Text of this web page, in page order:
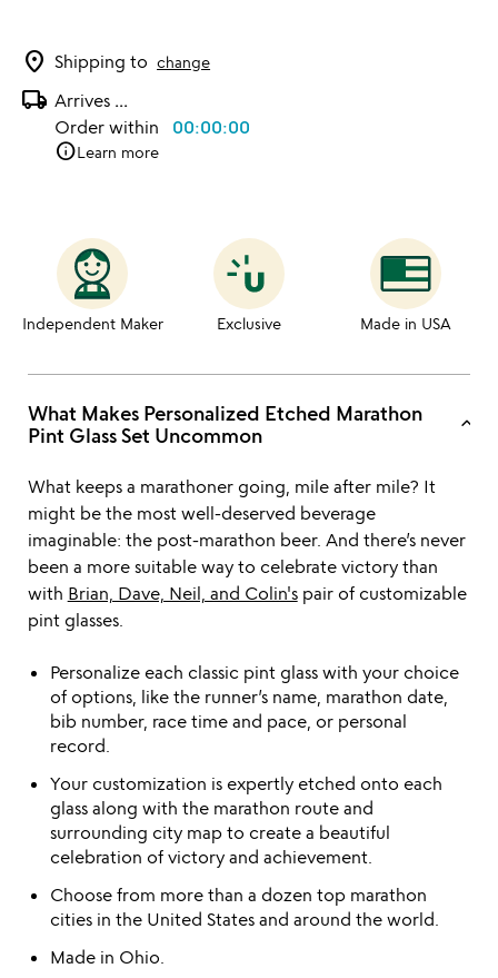
location_on Shipping to change
local_shipping Arrives ...
Order within 00:00:00
infoLearn more
Independent Maker Exclusive Made in USA
What Makes Personalized Etched Marathon
Pint Glass Set Uncommon
keyboard_arrow_up
What keeps a marathoner going, mile after mile? It
might be the most well-deserved beverage
imaginable: the post-marathon beer. And there’s never
been a more suitable way to celebrate victory than
with Brian, Dave, Neil, and Colin'spair of customizable
pint glasses.
Personalize each classic pint glass with your choice
of options, like the runner’s name, marathon date,
bib number, race time and pace, or personal
record.
Your customization is expertly etched onto each
glass along with the marathon route and
surrounding city map to create a beautiful
celebration of victory and achievement.
Choose from more than a dozen top marathon
cities in the United States and around the world.
Made in Ohio.